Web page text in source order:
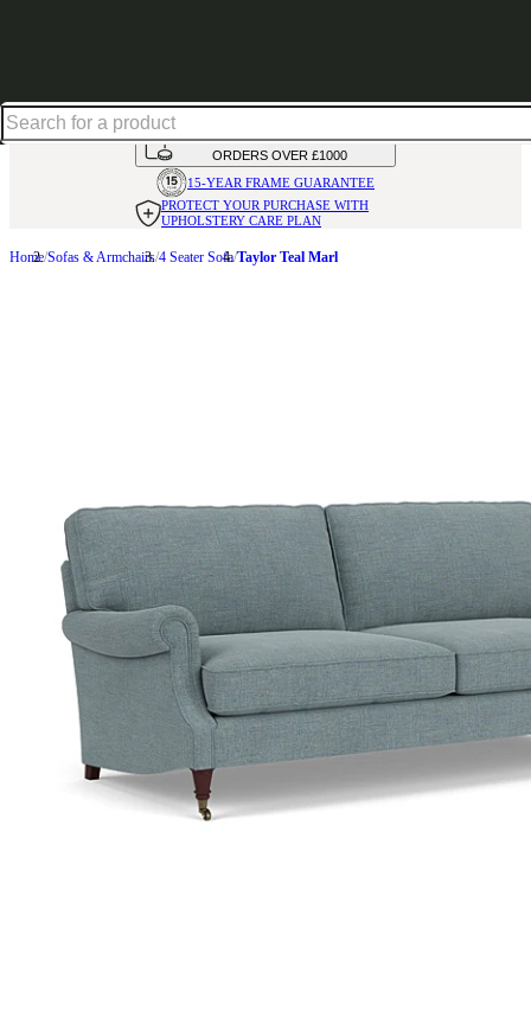
AVAILABLE INOVER 50 FABRICS
INTEREST FREE FINANCE*ON
ORDERS OVER £1000
15-YEAR FRAME GUARANTEE
PROTECT YOUR PURCHASE WITH
UPHOLSTERY CARE PLAN
Home Sofas & Armchairs 4 Seater Sofa Taylor Teal Marl